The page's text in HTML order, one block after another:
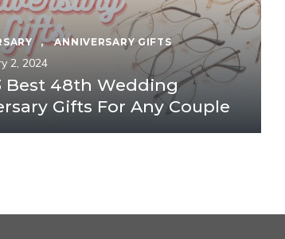
, ANNIVERSARY GIFTS
2, 2024
Best 48th Wedding
Gifts For Any Couple